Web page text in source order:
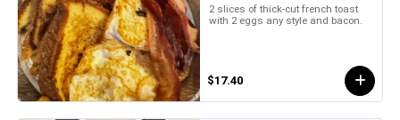
2 slices of thick-cut french toast
with 2 eggs any style and bacon.
$17.40